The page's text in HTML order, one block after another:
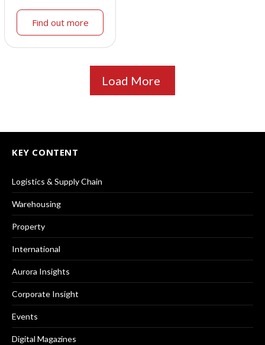
Find out more
Load More
KEY CONTENT
Logistics & Supply Chain
Warehousing
Property
International
Aurora Insights
Corporate Insight
Events
Digital Magazines